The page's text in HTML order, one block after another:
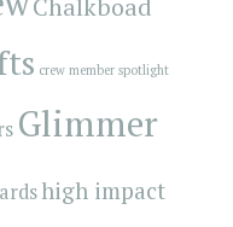
Chalkboad
crew member spotlight
Glimmer
high impact